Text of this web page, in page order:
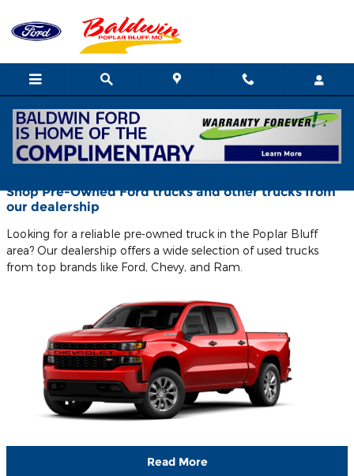
Blog
Shop Pre-Owned Ford trucks and other trucks from
our dealership
Looking for a reliable pre-owned truck in the Poplar Bluff
area? Our dealership offers a wide selection of used trucks
from top brands like Ford, Chevy, and Ram.
Read More